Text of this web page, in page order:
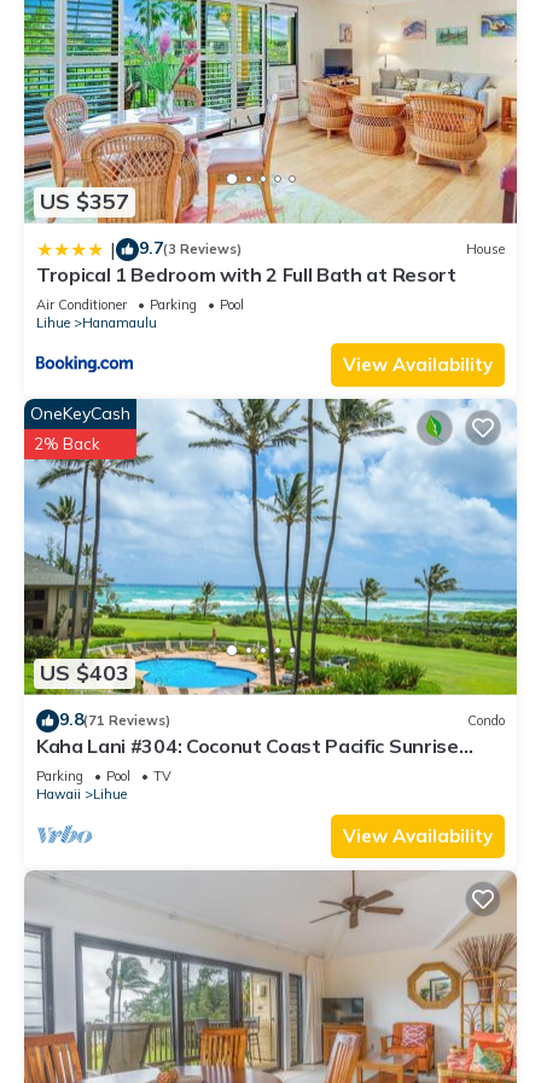
US $357
| 9.7(3 Reviews) House
Tropical 1 Bedroom with 2 Full Bath at Resort
Air Conditioner Parking
Pool
Lihue
Hanamaulu
View Availability
US $403
OneKeyCash
2% Back
9.8(71 Reviews) Condo
Kaha Lani #304: Coconut Coast Pacific Sunrise
View 1BR/1½B Top Level View
Parking Pool
TV
Hawaii
Lihue
View Availability